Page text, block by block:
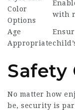
Color
Options
with
Age
Appropriate
Safety
No matter how
be, security is